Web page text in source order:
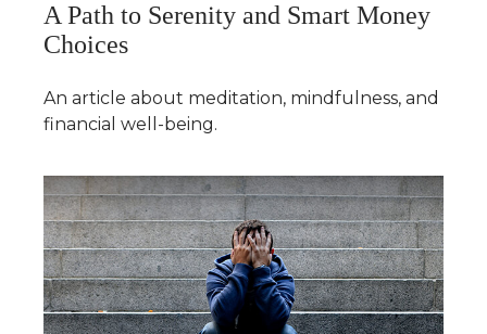
A Path to Serenity and Smart Money
Choices
An article about meditation, mindfulness, and
financial well-being.